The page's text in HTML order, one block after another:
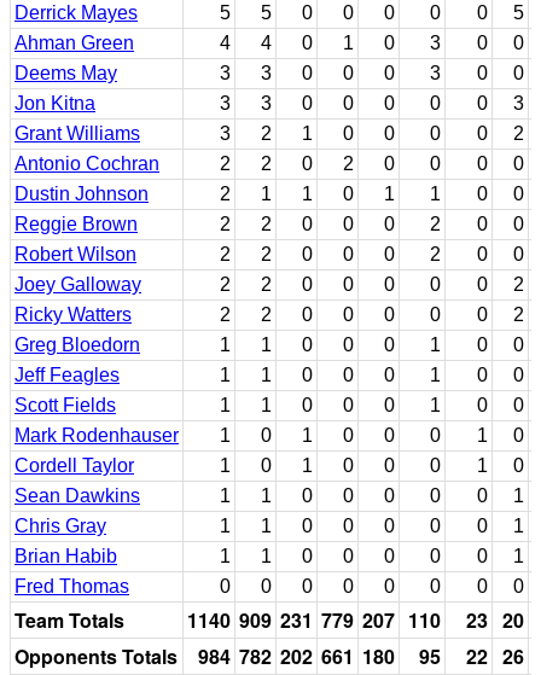
Derrick Mayes
5 5 0 0 0 0 0
5
Ahman Green
4 4 0 1 0 3 0
0
Deems May
3 3 0 0 0 3 0
0
Jon Kitna
3 3 0 0 0 0 0
3
Grant Williams
3 2 1 0 0 0 0
2
Antonio Cochran
2 2 0 2 0 0 0
0
Dustin Johnson
2 1 1 0 1 1 0
0
Reggie Brown
2 2 0 0 0 2 0
0
Robert Wilson
2 2 0 0 0 2 0
0
Joey Galloway
2 2 0 0 0 0 0
2
Ricky Watters
2 2 0 0 0 0 0
2
Greg Bloedorn
1 1 0 0 0 1 0
0
Jeff Feagles
1 1 0 0 0 1 0
0
Scott Fields
1 1 0 0 0 1 0
0
Mark Rodenhauser
1 0 1 0 0 0 1
0
Cordell Taylor
1 0 1 0 0 0 1
0
Sean Dawkins
1 1 0 0 0 0 0
1
Chris Gray
1 1 0 0 0 0 0
1
Brian Habib
1 1 0 0 0 0 0
1
Fred Thomas
0 0 0 0 0 0 0 0
Team Totals 1140 909 231 779 207 110 23 20
Opponents Totals
984 782 202 661 180 95 22 26